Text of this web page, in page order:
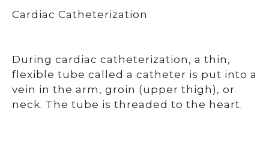
Cardiac Catheterization
During cardiac catheterization, a thin,
flexible tube called a catheter is put into a
vein in the arm, groin (upper thigh), or
neck. The tube is threaded to the heart.